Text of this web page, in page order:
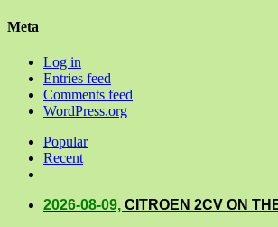
Meta
Log in
Entries feed
Comments feed
WordPress.org
Popular
Recent
2026-08-09, CITROEN 2CV ON